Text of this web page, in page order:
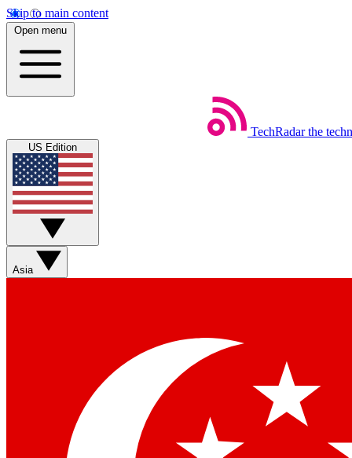
Skip to main content
Open menu
TechRadar the
US Edition
Asia